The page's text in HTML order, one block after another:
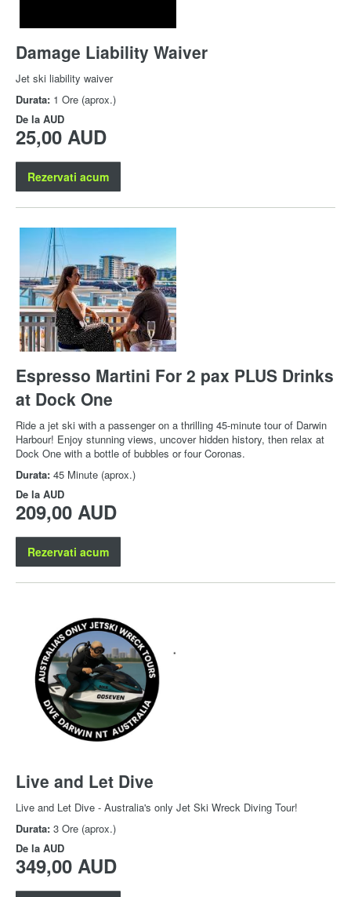
Damage Liability Waiver
Jet ski liability waiver
Durata: 1 Ore (aprox.)
De la AUD
25,00 AUD
Rezervati acum
Espresso Martini For 2 pax PLUS Drinks
at Dock One
Ride a jet ski with a passenger on a thrilling 45-minute tour of Darwin
Harbour! Enjoy stunning views, uncover hidden history, then relax at
Dock One with a bottle of bubbles or four Coronas.
Durata: 45 Minute (aprox.)
De la AUD
209,00 AUD
Rezervati acum
Live and Let Dive
Live and Let Dive - Australia's only Jet Ski Wreck Diving Tour!
Durata: 3 Ore (aprox.)
De la AUD
349,00 AUD